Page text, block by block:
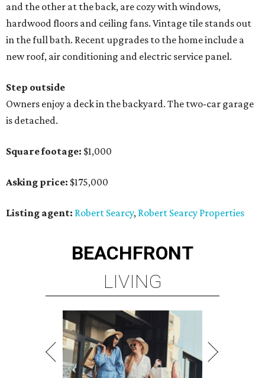
and the other at the back, are cozy with windows,
hardwood floors and ceiling fans. Vintage tile stands out
in the full bath. Recent upgrades to the home include a
new roof, air conditioning and electric service panel.
Step outside
Owners enjoy a deck in the backyard. The two-car garage
is detached.
Square footage: $1,000
Asking price: $175,000
Listing agent: Robert Searcy, Robert Searcy Properties
BEACHFRONT
LIVING